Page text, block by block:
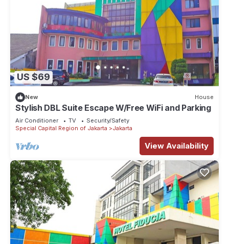
US $69
New House
Stylish DBL Suite Escape W/Free WiFi and Parking
Air Conditioner TV
Security/Safety
Special Capital Region of Jakarta
Jakarta
View Availability